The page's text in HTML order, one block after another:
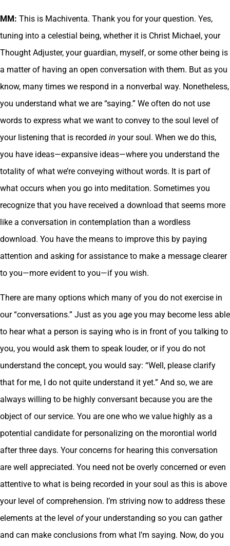
MM: This is Machiventa. Thank you for your question. Yes,
tuning into a celestial being, whether it is Christ Michael, your
Thought Adjuster, your guardian, myself, or some other being is
a matter of having an open conversation with them. But as you
know, many times we respond in a nonverbal way. Nonetheless,
you understand what we are “saying.” We often do not use
words to express what we want to convey to the soul level of
your listening that is recorded in your soul. When we do this,
you have ideas—expansive ideas—where you understand the
totality of what we’re conveying without words. It is part of
what occurs when you go into meditation. Sometimes you
recognize that you have received a download that seems more
like a conversation in contemplation than a wordless
download. You have the means to improve this by paying
attention and asking for assistance to make a message clearer
to you—more evident to you—if you wish.
There are many options which many of you do not exercise in
our “conversations.” Just as you age you may become less able
to hear what a person is saying who is in front of you talking to
you, you would ask them to speak louder, or if you do not
understand the concept, you would say: “Well, please clarify
that for me, I do not quite understand it yet.” And so, we are
always willing to be highly conversant because you are the
object of our service. You are one who we value highly as a
potential candidate for personalizing on the morontial world
after three days. Your concerns for hearing this conversation
are well appreciated. You need not be overly concerned or even
attentive to what is being recorded in your soul as this is above
your level of comprehension. I’m striving now to address these
elements at the level ofyour understanding so you can gather
and can make conclusions from what I’m saying. Now, do you